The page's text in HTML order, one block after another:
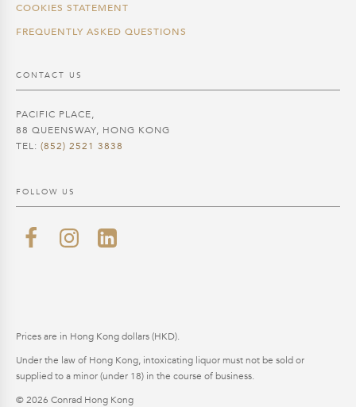
COOKIES STATEMENT
FREQUENTLY ASKED QUESTIONS
CONTACT US
PACIFIC PLACE,
88 QUEENSWAY, HONG KONG
TEL: (852) 2521 3838
FOLLOW US
Prices are in Hong Kong dollars (HKD).
Under the law of Hong Kong, intoxicating liquor must not be sold or
supplied to a minor (under 18) in the course of business.
© 2026 Conrad Hong Kong